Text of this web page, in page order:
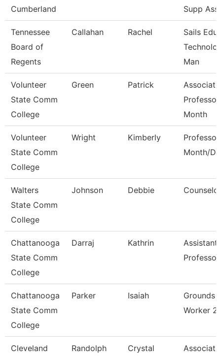
Cumberland
Supp
Tennessee
Board of
Regents
Callahan Rachel
Sails
Man
Volunteer
State Comm
College
Green Patrick
Associate
Month
Volunteer
State Comm
College
Wright Kimberly
Professor
Month/
Walters
State Comm
College
Johnson Debbie Counselor
Chattanooga
State Comm
College
Darraj Kathrin
Assistant
Professor
Chattanooga
State Comm
College
Parker Isaiah
Grounds
Worker 2
Cleveland
Randolph Crystal